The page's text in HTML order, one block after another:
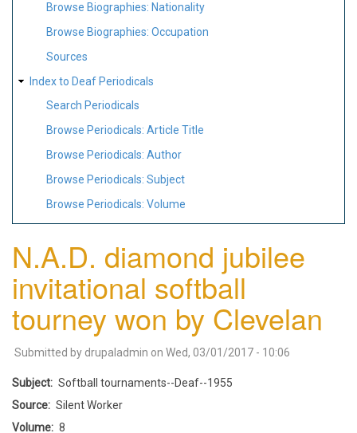
Browse Biographies: Nationality
Browse Biographies: Occupation
Sources
Index to Deaf Periodicals
Search Periodicals
Browse Periodicals: Article Title
Browse Periodicals: Author
Browse Periodicals: Subject
Browse Periodicals: Volume
N.A.D. diamond jubilee
invitational softball
tourney won by Clevelan
Submitted by drupaladmin on Wed, 03/01/2017 - 10:06
Subject
Softball tournaments--Deaf--1955
Source
Silent Worker
Volume
8